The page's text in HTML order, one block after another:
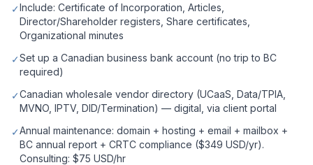
✓Include: Certificate of Incorporation, Articles,
Director/Shareholder registers, Share certificates,
Organizational minutes
✓Set up a Canadian business bank account (no trip to BC
required)
✓Canadian wholesale vendor directory (UCaaS, Data/TPIA,
MVNO, IPTV, DID/Termination) — digital, via client portal
✓Annual maintenance: domain + hosting + email + mailbox +
BC annual report + CRTC compliance ($349 USD/yr).
Consulting: $75 USD/hr